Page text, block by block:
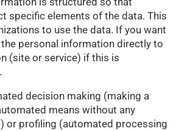
specific elements of the data. This
to use the data. If you want
personal information directly to
(site or service) if this is
decision making (making a
means without any
or profiling (automated processing